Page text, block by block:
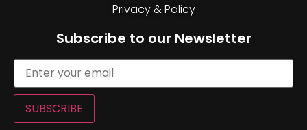
Privacy & Policy
Subscribe to our Newsletter
SUBSCRIBE